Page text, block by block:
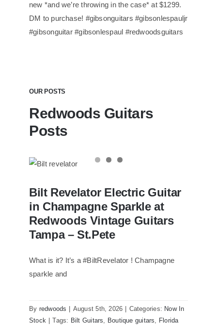
new *and we’re throwing in the case* at $1299.
DM to purchase! #gibsonguitars #gibsonlespauljr
#gibsonguitar #gibsonlespaul #redwoodsguitars
OUR POSTS
Redwoods Guitars
Posts
Champagne Sparkle at Redwoods
Vintage Guitars Tampa – St.Pete
Bilt Revelator Electric Guitar
in Champagne Sparkle at
Redwoods Vintage Guitars
Tampa – St.Pete
What is it? It’s a #BiltRevelator ! Champagne
sparkle and
By redwoods August 5th, 2026 Categories: Now In
Stock
Tags: Bilt Guitars, Boutique guitars, Florida